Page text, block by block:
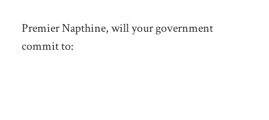
Premier Napthine, will your government
commit to: